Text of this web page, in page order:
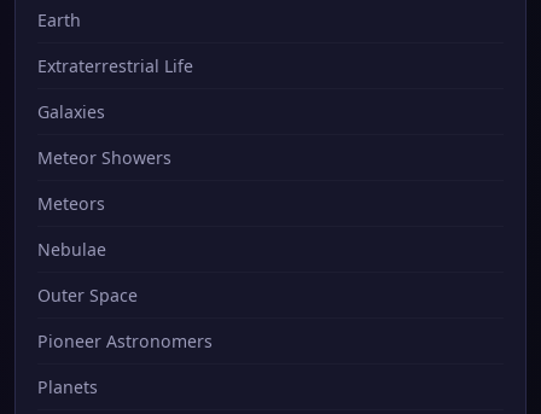
Earth
Extraterrestrial Life
Galaxies
Meteor Showers
Meteors
Nebulae
Outer Space
Pioneer Astronomers
Planets